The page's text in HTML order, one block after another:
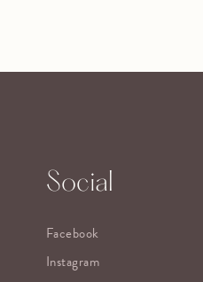
Social
Facebook
Instagram